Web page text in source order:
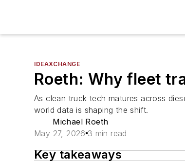
IDEAXCHANGE
Roeth: Why fleet
As clean truck tech matures across
world data is shaping the shift.
Michael Roeth
May 27, 2026 3 min read
Key takeaways